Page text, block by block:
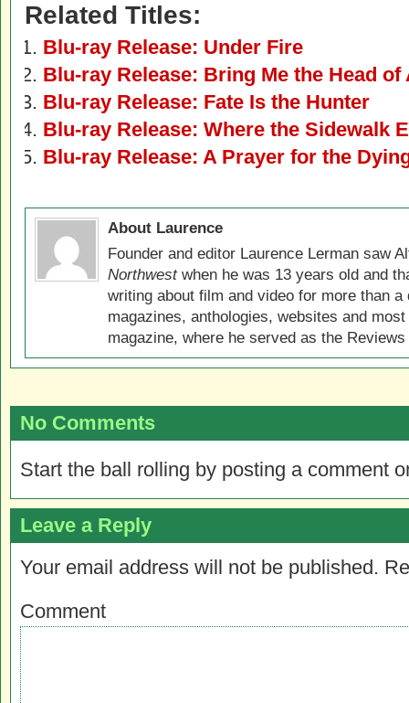
Related Titles:
Blu-ray Release: Under Fire
Blu-ray Release: Bring Me the Head
Blu-ray Release: Fate Is the Hunter
Blu-ray Release: Where the Sidewalk
Blu-ray Release: A Prayer for the
About Laurence
Founder and editor Laurence Lerman saw
Northwestwhen he was 13 years old and
writing about film and video for more than
magazines, anthologies, websites and
magazine, where he served as the
No Comments
Start the ball rolling by posting a comment
Leave a Reply
Your email address will not be published.
Comment